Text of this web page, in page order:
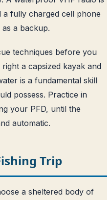
a fully charged cell phone
a backup.
techniques before you
a capsized kayak and
is a fundamental skill
possess. Practice in
your PFD, until the
automatic.
Trip
a sheltered body of